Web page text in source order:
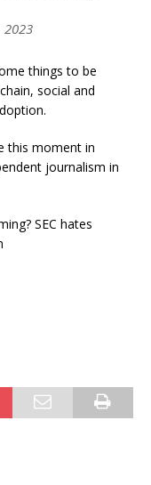
2023
things to be
social and
this moment in
journalism in
SEC hates